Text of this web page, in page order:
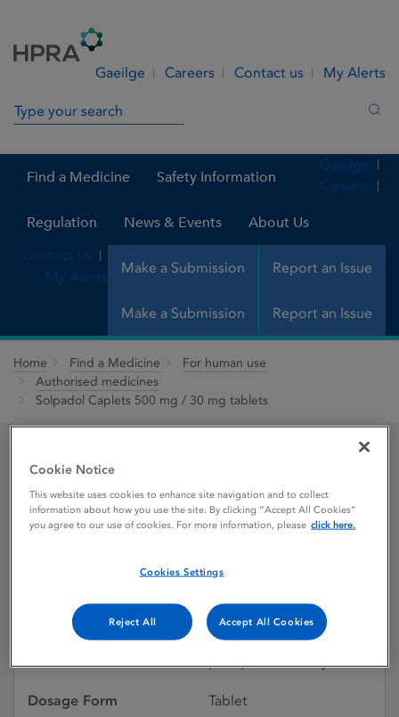
Gaeilge Careers Contact us My Alerts
Search in site
Find a Medicine Safety Information
Regulation News & Events About Us
Make a Submission Report an Issue
Gaeilge
Careers
Contact us
My Alerts
Make a Submission Report an Issue
Home Find a Medicine
For human use
Authorised medicines
Solpadol Caplets 500 mg / 30 mg tablets
Solpadol Caplets 500 mg
/ 30 mg tablets
26/06/1991
Active substances
Paracetamol, Codeine
phosphate hemihydrate
Dosage Form Tablet
Cookie Notice
This website uses cookies to enhance site navigation and to collect
information about how you use the site. By clicking “Accept All Cookies”
you agree to our use of cookies. For more information, please click here.
Cookies Settings
Reject All Accept All Cookies